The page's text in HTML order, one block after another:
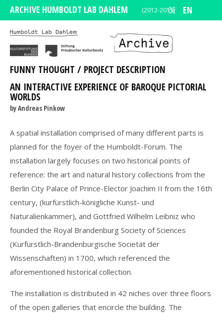
ARCHIVE HUMBOLDT LAB DAHLEM (2012-2015)
DE EN
FUNNY THOUGHT / PROJECT DESCRIPTION
AN INTERACTIVE EXPERIENCE OF BAROQUE PICTORIAL
WORLDS
by Andreas Pinkow
A spatial installation comprised of many different parts is
planned for the foyer of the Humboldt-Forum. The
installation largely focuses on two historical points of
reference: the art and natural history collections from the
Berlin City Palace of Prince-Elector Joachim II from the 16th
century, (kurfürstlich-königliche Kunst- und
Naturalienkammer), and Gottfried Wilhelm Leibniz who
founded the Royal Brandenburg Society of Sciences
(Kurfürstlich-Brandenburgische Societät der
Wissenschaften) in 1700, which referenced the
aforementioned historical collection.
The installation is distributed in 42 niches over three floors
of the open galleries that encircle the building. The